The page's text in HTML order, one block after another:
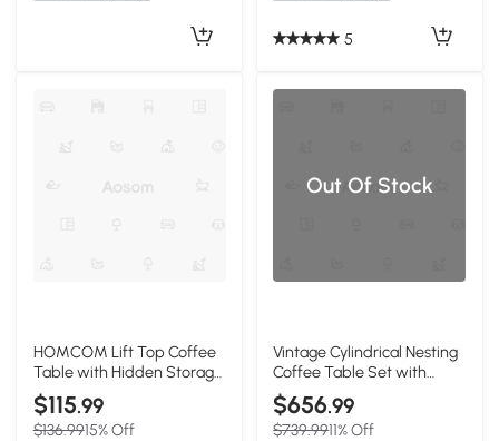
5
HOMCOM Lift Top Coffee
Table with Hidden Storage,
Walnut
$115.99
$136.9915% Off
Out Of Stock
Vintage Cylindrical Nesting
Coffee Table Set with
Vertical Textured
Embossed Design, Natural
$656.99
$739.9911% Off